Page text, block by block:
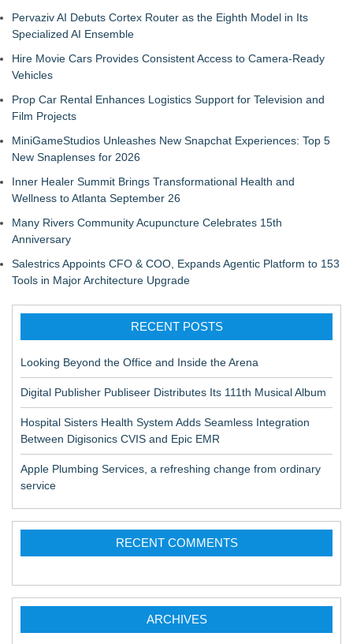
Pervaziv AI Debuts Cortex Router as the Eighth Model in Its
Specialized AI Ensemble
Hire Movie Cars Provides Consistent Access to Camera-Ready
Vehicles
Prop Car Rental Enhances Logistics Support for Television and
Film Projects
MiniGameStudios Unleashes New Snapchat Experiences: Top 5
New Snaplenses for 2026
Inner Healer Summit Brings Transformational Health and
Wellness to Atlanta September 26
Many Rivers Community Acupuncture Celebrates 15th
Anniversary
Salestrics Appoints CFO & COO, Expands Agentic Platform to 153
Tools in Major Architecture Upgrade
RECENT POSTS
Looking Beyond the Office and Inside the Arena
Digital Publisher Publiseer Distributes Its 111th Musical Album
Hospital Sisters Health System Adds Seamless Integration
Between Digisonics CVIS and Epic EMR
Apple Plumbing Services, a refreshing change from ordinary
service
RECENT COMMENTS
ARCHIVES